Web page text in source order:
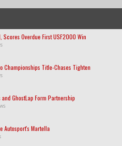
Scores Overdue First USF2000 Win
Championships Title-Chases Tighten
GhostLap Form Partnership
Autosport's Martella